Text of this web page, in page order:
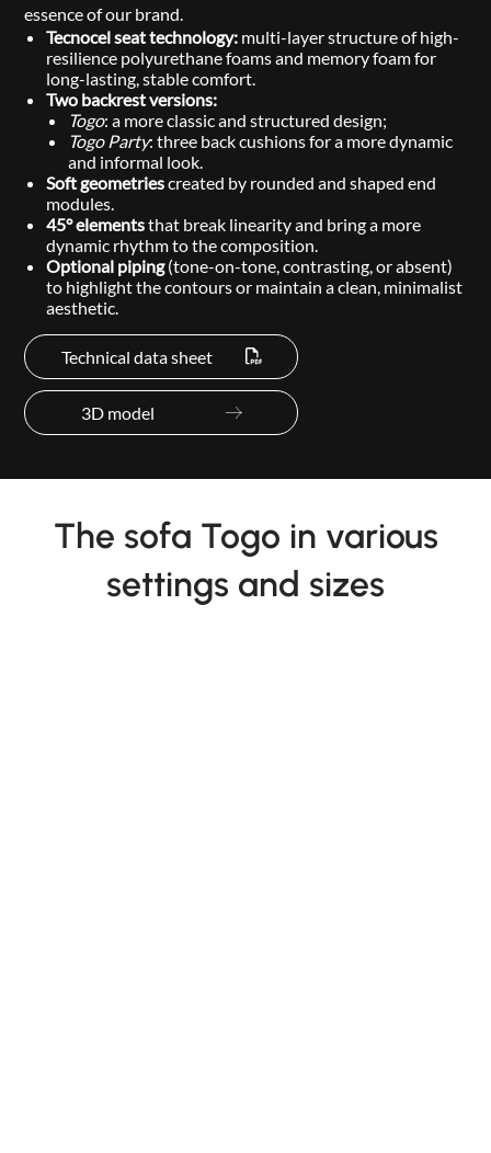
essence of our brand.
Tecnocel seat technology: multi-layer structure of high-
resilience polyurethane foams and memory foam for
long-lasting, stable comfort.
Two backrest versions:
Togo: a more classic and structured design;
Togo Party: three back cushions for a more dynamic
and informal look.
Soft geometriescreated by rounded and shaped end
modules.
45° elementsthat break linearity and bring a more
dynamic rhythm to the composition.
Optional piping(tone-on-tone, contrasting, or absent)
to highlight the contours or maintain a clean, minimalist
aesthetic.
Technical data sheet
3D model
The sofa Togo in various
settings and sizes